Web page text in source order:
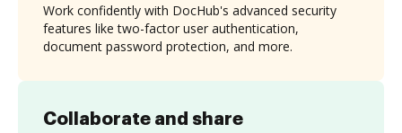
Collaborate and share
Work confidently with DocHub's advanced security
features like two-factor user authentication,
document password protection, and more.